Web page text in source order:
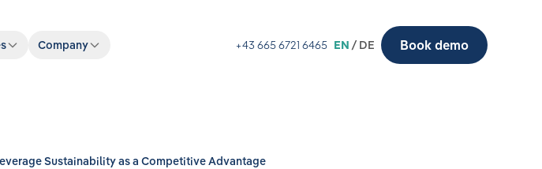
Company +43 665 6721 6465 EN / DE Book demo
Sustainability as a Competitive Advantage